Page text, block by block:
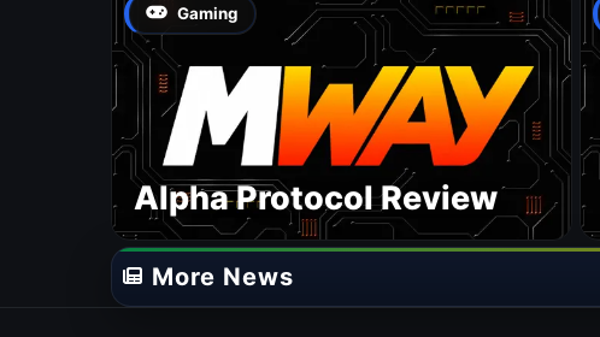
Gaming
Alpha Protocol Review
More News